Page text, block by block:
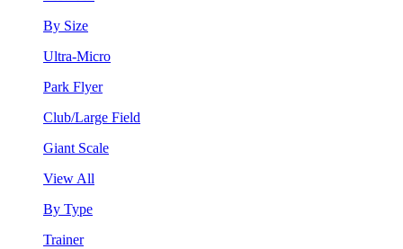
By Size
Ultra-Micro
Park Flyer
Club/Large Field
Giant Scale
View All
By Type
Trainer